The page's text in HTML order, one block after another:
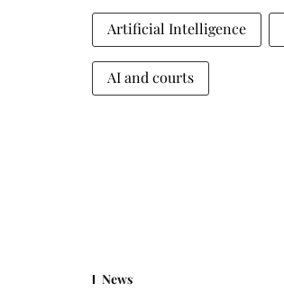
Artificial Intelligence
AI and courts
News